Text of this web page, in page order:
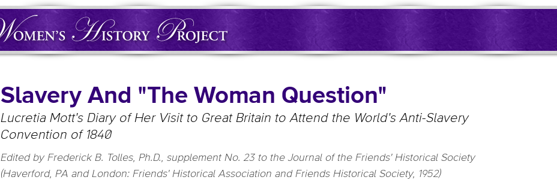
Slavery And "The Woman Question"
Lucretia Mott's Diary of Her Visit to Great Britain to Attend the World's Anti-Slavery
Convention of 1840
Edited by Frederick B. Tolles, Ph.D., supplement No. 23 to the Journal of the Friends' Historical Society
(Haverford, PA and London: Friends' Historical Association and Friends Historical Society, 1952)